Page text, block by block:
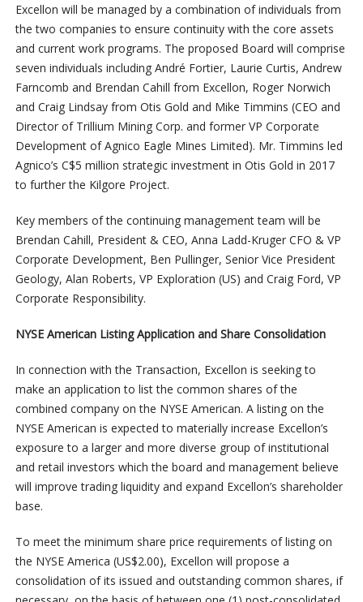
Excellon will be managed by a combination of individuals from
the two companies to ensure continuity with the core assets
and current work programs. The proposed Board will comprise
seven individuals including André Fortier, Laurie Curtis, Andrew
Farncomb and Brendan Cahill from Excellon, Roger Norwich
and Craig Lindsay from Otis Gold and Mike Timmins (CEO and
Director of Trillium Mining Corp. and former VP Corporate
Development of Agnico Eagle Mines Limited). Mr. Timmins led
Agnico’s C$5 million strategic investment in Otis Gold in 2017
to further the Kilgore Project.
Key members of the continuing management team will be
Brendan Cahill, President & CEO, Anna Ladd-Kruger CFO & VP
Corporate Development, Ben Pullinger, Senior Vice President
Geology, Alan Roberts, VP Exploration (US) and Craig Ford, VP
Corporate Responsibility.
NYSE American Listing Application and Share Consolidation
In connection with the Transaction, Excellon is seeking to
make an application to list the common shares of the
combined company on the NYSE American. A listing on the
NYSE American is expected to materially increase Excellon’s
exposure to a larger and more diverse group of institutional
and retail investors which the board and management believe
will improve trading liquidity and expand Excellon’s shareholder
base.
To meet the minimum share price requirements of listing on
the NYSE America (US$2.00), Excellon will propose a
consolidation of its issued and outstanding common shares, if